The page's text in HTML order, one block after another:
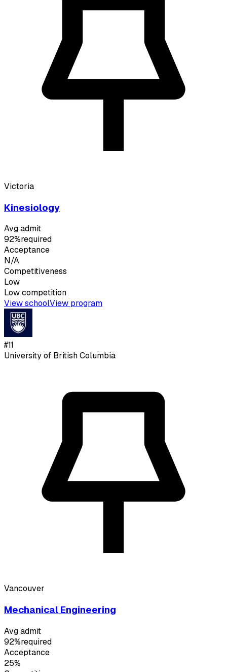
Victoria
Kinesiology
Avg admit
92%required
Acceptance
N/A
Competitiveness
Low
Lowcompetition
View schoolView program
#11
University of British Columbia
Vancouver
Mechanical Engineering
Avg admit
92%required
Acceptance
25%